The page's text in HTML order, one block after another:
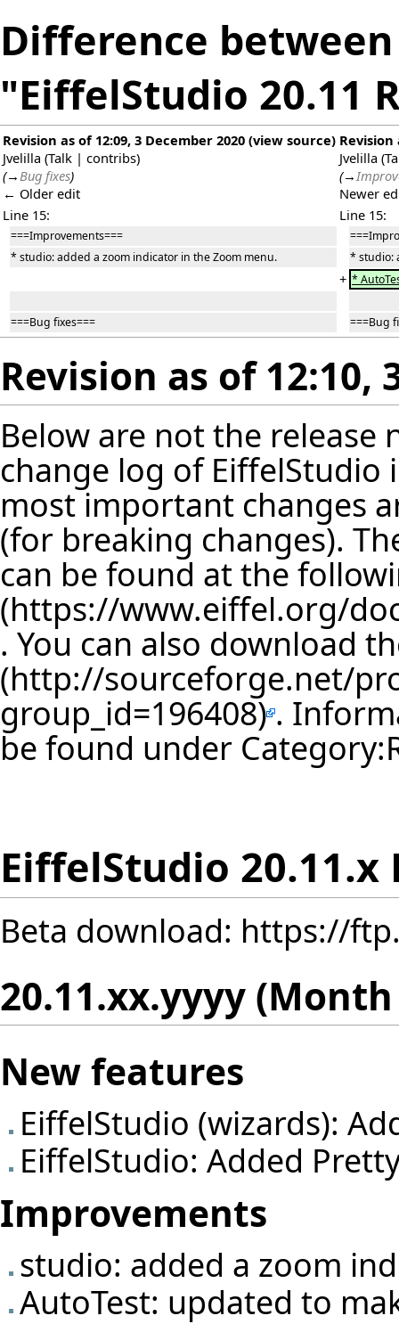
Difference
"EiffelStudio 20.11
Revision as of 12:09, 3 December 2020 (view source)
Jvelilla (Talk | contribs)
(→Bug fixes)
← Older edit
Revision
Jvelilla (
(→
Newer
Line 15:
Line 15:
===Improvements===
* studio: added a zoom indicator in the Zoom menu.
* studio:
+ *
===Bug fixes=== ===Bug
Revision as of 12:10,
Below are not the release
change log of
most important changes
(for breaking changes).
can be found at the
. You can also download
.
be found under
EiffelStudio 20.11.x
Beta download: https://
20.11.xx.yyyy (Month
New features
EiffelStudio (wizards):
EiffelStudio: Added
Improvements
studio: added a zoom
AutoTest: updated to